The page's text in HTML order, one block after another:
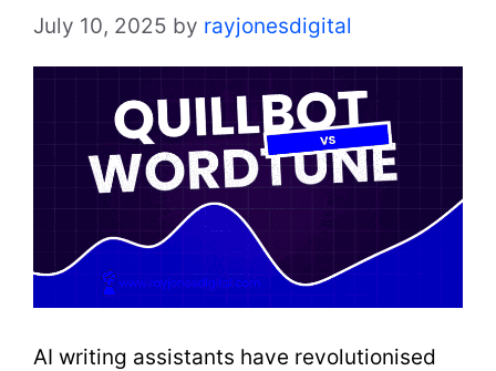
July 10, 2025 by rayjonesdigital
AI writing assistants have revolutionised